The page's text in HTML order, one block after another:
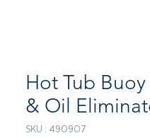
Hot Tub Buoy
& Oil
SKU : 490907